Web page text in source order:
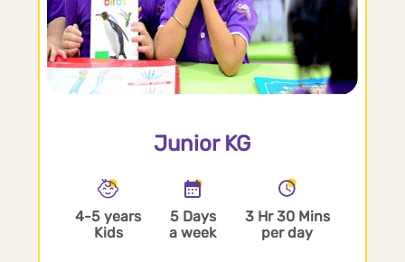
Junior KG
4-5 years
Kids
5 Days
a week
3 Hr 30 Mins
per day